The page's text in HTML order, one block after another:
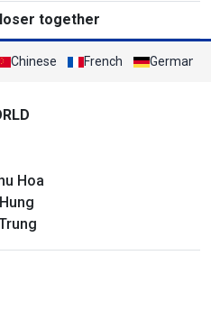
together
Chinese French German
Hoa